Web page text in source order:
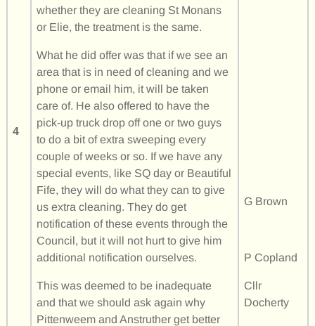
4
whether they are cleaning St Monans
or Elie, the treatment is the same.
What he did offer was that if we see an
area that is in need of cleaning and we
phone or email him, it will be taken
care of. He also offered to have the
pick-up truck drop off one or two guys
to do a bit of extra sweeping every
couple of weeks or so. If we have any
special events, like SQ day or Beautiful
Fife, they will do what they can to give
us extra cleaning. They do get
notification of these events through the
Council, but it will not hurt to give him
additional notification ourselves.
This was deemed to be inadequate
and that we should ask again why
Pittenweem and Anstruther get better
G Brown
P Copland
Cllr
Docherty